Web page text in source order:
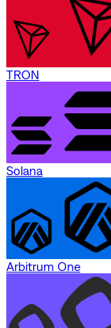
TRON
Solana
Arbitrum One